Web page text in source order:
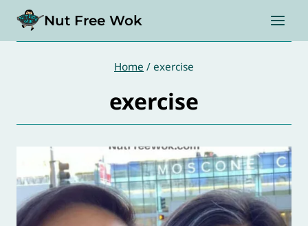
content
Nut Free Wok
Home / exercise
exercise